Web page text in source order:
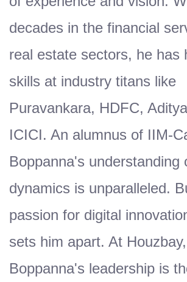
decades in the financial
real estate sectors, he has
skills at industry titans like
Puravankara, HDFC,
ICICI. An alumnus of IIM-
Boppanna's understanding
dynamics is unparalleled.
passion for digital
sets him apart. At Houzbay,
Boppanna's leadership is